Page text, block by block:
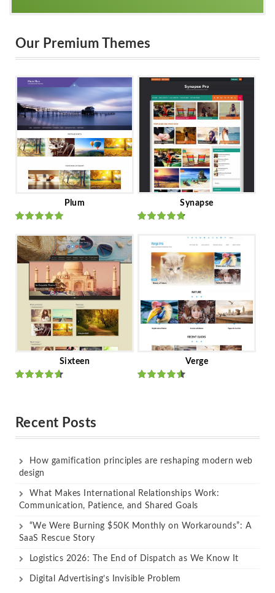
Our Premium Themes
Plum
Ratedout
of 5
Synapse
of 5
Sixteen Verge
Recent Posts
How gamification principles are reshaping modern web
design
What Makes International Relationships Work:
Communication, Patience, and Shared Goals
“We Were Burning $50K Monthly on Workarounds”: A
SaaS Rescue Story
Logistics 2026: The End of Dispatch as We Know It
Digital Advertising’s Invisible Problem